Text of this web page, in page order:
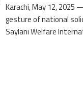
Karachi, May 12, 2025
gesture of national
Saylani Welfare